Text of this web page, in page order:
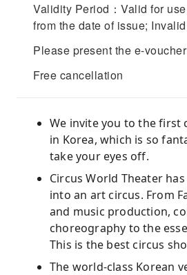
Validity Period：Valid for
from the date of issue;
Please present the e-
Free cancellation
We invite you to the first
in Korea, which is so
take your eyes off.
Circus World Theater
into an art circus. From
and music production,
choreography to the
This is the best circus
The world-class Korean